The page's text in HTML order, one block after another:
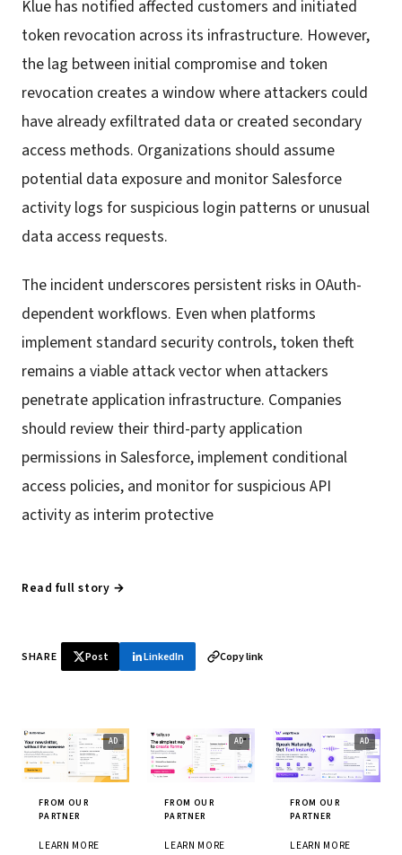
Klue has notified affected customers and initiated
token revocation across its infrastructure. However,
the lag between initial compromise and token
revocation creates a window where attackers could
have already exfiltrated data or created secondary
access methods. Organizations should assume
potential data exposure and monitor Salesforce
activity logs for suspicious login patterns or unusual
data access requests.
The incident underscores persistent risks in OAuth-
dependent workflows. Even when platforms
implement standard security controls, token theft
remains a viable attack vector when attackers
penetrate application infrastructure. Companies
should review their third-party application
permissions in Salesforce, implement conditional
access policies, and monitor for suspicious API
activity as interim protective
Read full story →
SHARE Post LinkedIn Copy link
FROM OUR
PARTNER
LEARN MORE
FROM OUR
PARTNER
LEARN MORE
FROM OUR
PARTNER
LEARN MORE